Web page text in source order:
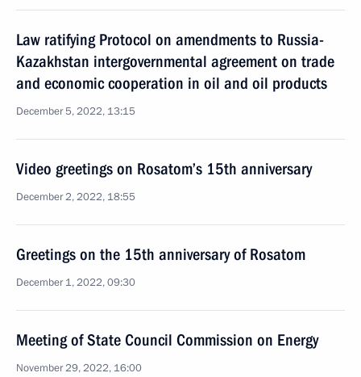
Law ratifying Protocol on amendments to Russia-
Kazakhstan intergovernmental agreement on trade
and economic cooperation in oil and oil products
December 5, 2022, 13:15
Video greetings on Rosatom’s 15th anniversary
December 2, 2022, 18:55
Greetings on the 15th anniversary of Rosatom
December 1, 2022, 09:30
Meeting of State Council Commission on Energy
November 29, 2022, 16:00